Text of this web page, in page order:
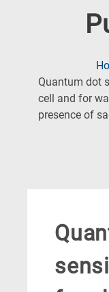
Quantum dot
cell and for
presence of